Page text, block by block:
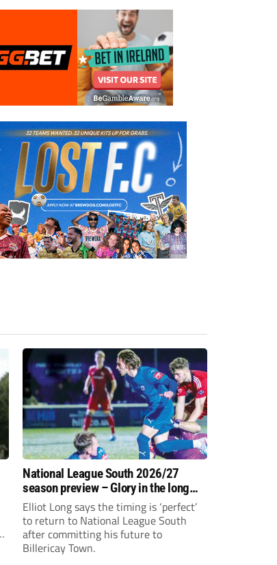
National League South 2026/27
season preview – Glory in the long
run
Elliot Long says the timing is ‘perfect’
to return to National League South
after committing his future to
Billericay Town.